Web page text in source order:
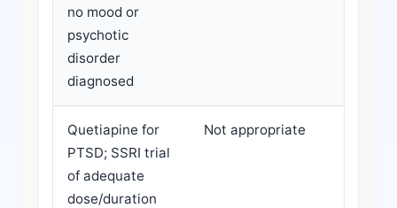
no mood or
psychotic
disorder
diagnosed
Quetiapine for
PTSD; SSRI trial
of adequate
dose/duration
Not appropriate